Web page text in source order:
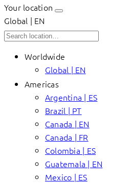
Your location
Global | EN
Worldwide
Global | EN
Americas
Argentina | ES
Brazil | PT
Canada | EN
Canada | FR
Colombia | ES
Guatemala | EN
Mexico | ES